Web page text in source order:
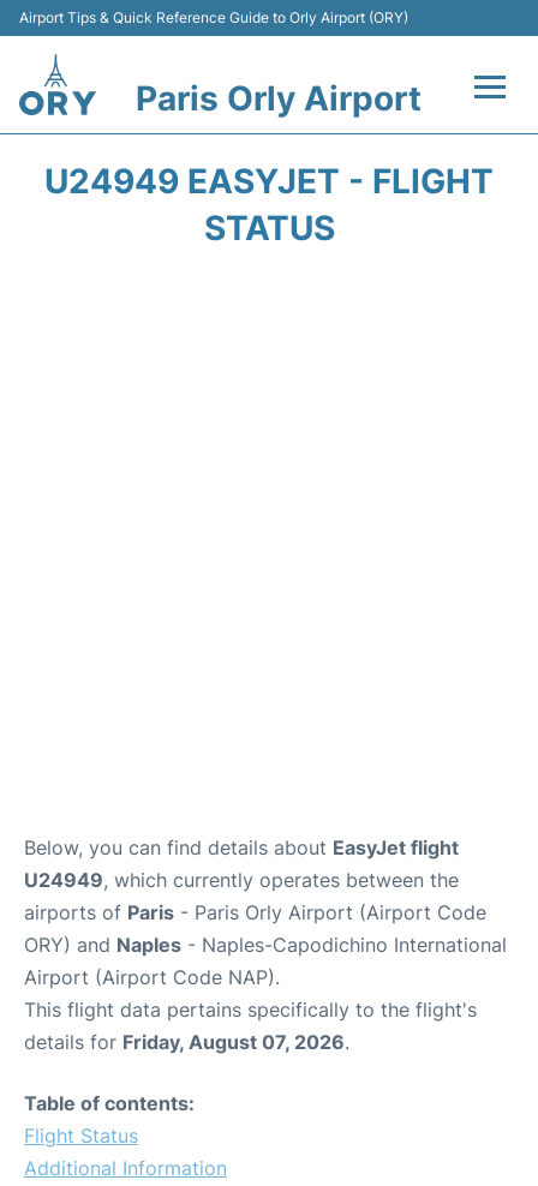
Airport Tips & Quick Reference Guide to Orly Airport (ORY)
Paris Orly Airport
U24949 EASYJET - FLIGHT
STATUS
Below, you can find details about EasyJet flight
U24949, which currently operates between the
airports of Paris - Paris Orly Airport (Airport Code
ORY) and Naples - Naples-Capodichino International
Airport (Airport Code NAP).
This flight data pertains specifically to the flight's
details for Friday, August 07, 2026.
Table of contents:
Flight Status
Additional Information